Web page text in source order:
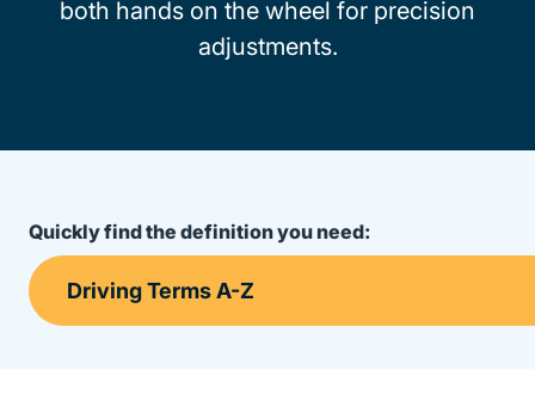
both hands on the wheel for precision
adjustments.
Quickly find the definition you need: